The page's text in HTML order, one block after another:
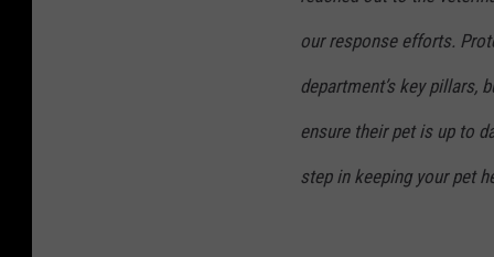
our response efforts.
department’s key pillars,
ensure their pet is up to
step in keeping your pet